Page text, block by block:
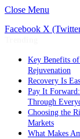
Close Menu
Facebook X
Key Benefits
Rejuvenation
Recovery Is
Pay It
Through
Choosing the
Markets
What Makes